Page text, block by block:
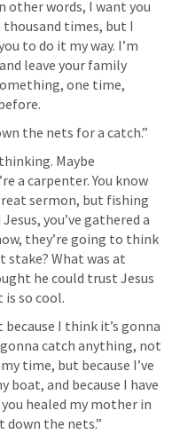
other words, I want you
thousand times, but I
to do it my way. I’m
leave your family
one time,
the nets for a catch.”
Maybe
a carpenter. You know
sermon, but fishing
you’ve gathered a
they’re going to think
stake? What was at
he could trust Jesus
so cool.
because I think it’s gonna
catch anything, not
time, but because I’ve
boat, and because I have
healed my mother in
down the nets.”